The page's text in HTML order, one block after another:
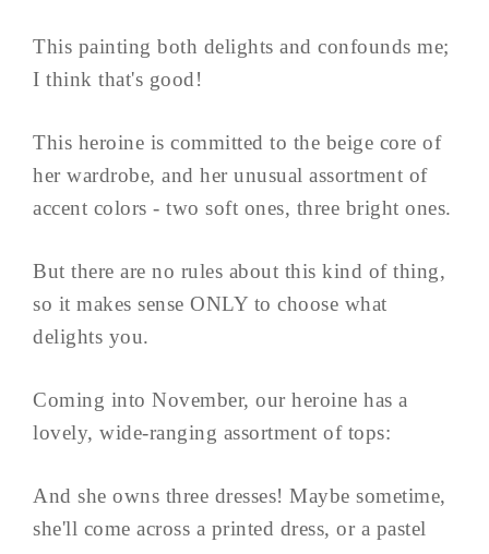
This painting both delights and confounds me;
I think that's good!
This heroine is committed to the beige core of
her wardrobe, and her unusual assortment of
accent colors - two soft ones, three bright ones.
But there are no rules about this kind of thing,
so it makes sense ONLY to choose what
delights you.
Coming into November, our heroine has a
lovely, wide-ranging assortment of tops:
And she owns three dresses! Maybe sometime,
she'll come across a printed dress, or a pastel